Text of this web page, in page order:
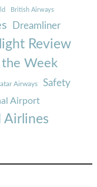
British Airways
Dreamliner
Review
the Week
Airways Safety
Airport
Airlines